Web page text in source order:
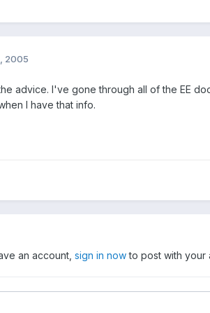
2005
advice. I've gone through all of the EE
I have that info.
an account, sign in nowto post with your